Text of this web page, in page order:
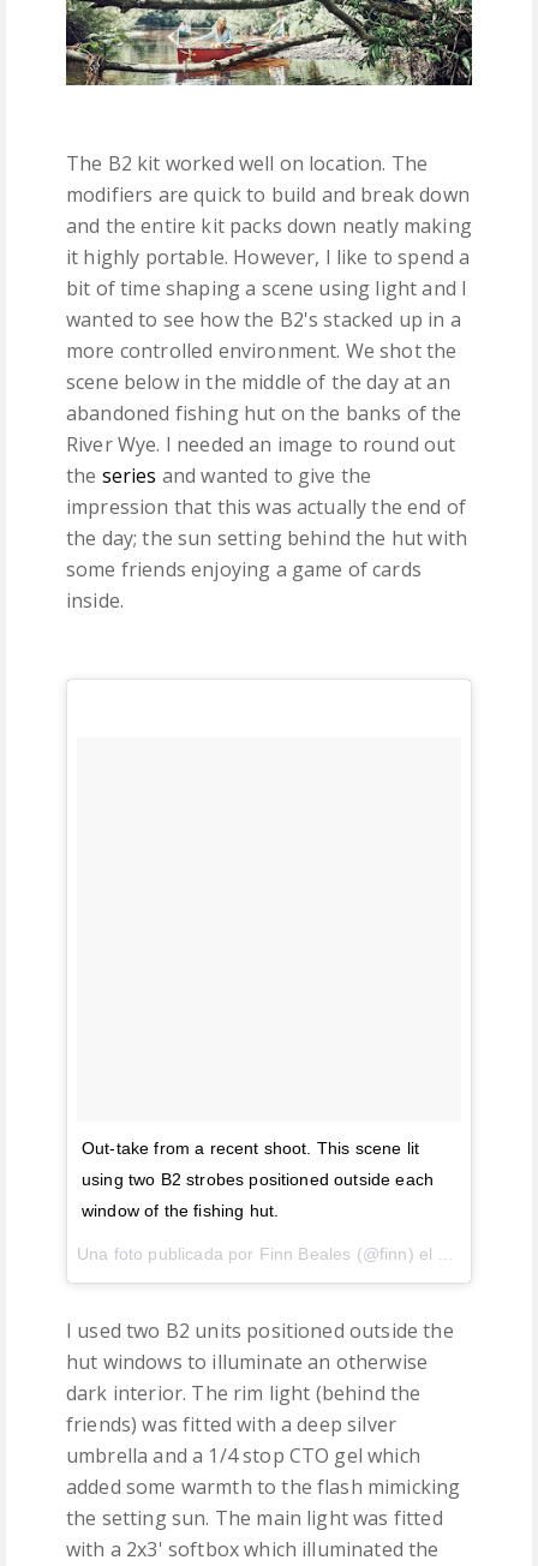
The B2 kit worked well on location. The
modifiers are quick to build and break down
and the entire kit packs down neatly making
it highly portable. However, I like to spend a
bit of time shaping a scene using light and I
wanted to see how the B2's stacked up in a
more controlled environment. We shot the
scene below in the middle of the day at an
abandoned fishing hut on the banks of the
River Wye. I needed an image to round out
the series and wanted to give the
impression that this was actually the end of
the day; the sun setting behind the hut with
some friends enjoying a game of cards
inside.
Out-take from a recent shoot. This scene lit
using two B2 strobes positioned outside each
window of the fishing hut.
Una foto publicada por Finn Beales (@finn) el
27 de Jul
I used two B2 units positioned outside the
hut windows to illuminate an otherwise
dark interior. The rim light (behind the
friends) was fitted with a deep silver
umbrella and a 1/4 stop CTO gel which
added some warmth to the flash mimicking
the setting sun. The main light was fitted
with a 2x3' softbox which illuminated the